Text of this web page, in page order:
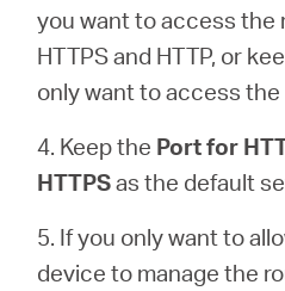
you want to access the
HTTPS and HTTP, or
only want to access the
4. Keep the Port for
HTTPSas the default
5. If you only want to
device to manage the